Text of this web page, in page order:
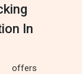
In
offers